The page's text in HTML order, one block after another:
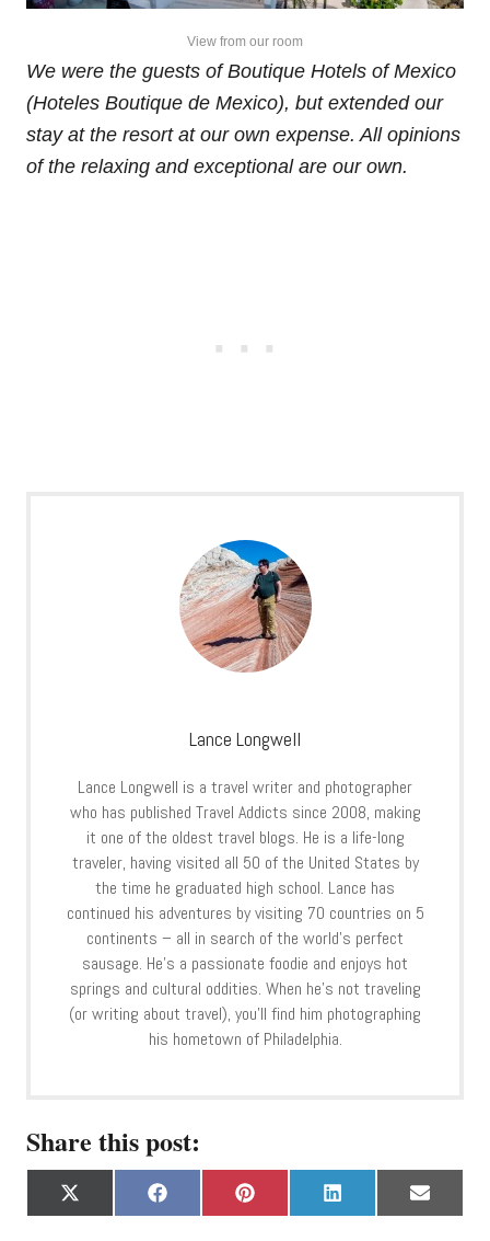
View from our room
We were the guests of Boutique Hotels of Mexico
(Hoteles Boutique de Mexico), but extended our
stay at the resort at our own expense. All opinions
of the relaxing and exceptional are our own.
Lance Longwell
Lance Longwell is a travel writer and photographer
who has published Travel Addicts since 2008, making
it one of the oldest travel blogs. He is a life-long
traveler, having visited all 50 of the United States by
the time he graduated high school. Lance has
continued his adventures by visiting 70 countries on 5
continents – all in search of the world’s perfect
sausage. He’s a passionate foodie and enjoys hot
springs and cultural oddities. When he’s not traveling
(or writing about travel), you’ll find him photographing
his hometown of Philadelphia.
Share this post:
S
h
X
(
S
h
F
a
S
h
P
i
S
h
L
i
S
h
E
m